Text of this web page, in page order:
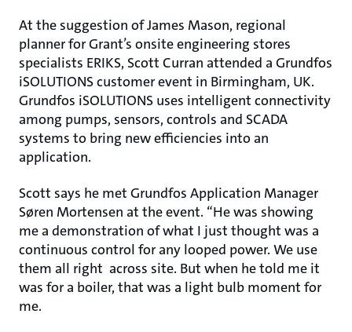
At the suggestion of James Mason, regional
planner for Grant’s onsite engineering stores
specialists ERIKS, Scott Curran attended a Grundfos
iSOLUTIONS customer event in Birmingham, UK.
Grundfos iSOLUTIONS uses intelligent connectivity
among pumps, sensors, controls and SCADA
systems to bring new efficiencies into an
application.
Scott says he met Grundfos Application Manager
Søren Mortensen at the event. “He was showing
me a demonstration of what I just thought was a
continuous control for any looped power. We use
them all right across site. But when he told me it
was for a boiler, that was a light bulb moment for
me.